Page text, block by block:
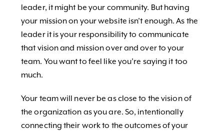
leader, it might be your community. But having
your mission on your website isn’t enough. As the
leader it is your responsibility to communicate
that vision and mission over and over to your
team. You want to feel like you’re saying it too
much.
Your team will never be as close to the vision of
the organization as you are. So, intentionally
connecting their work to the outcomes of your